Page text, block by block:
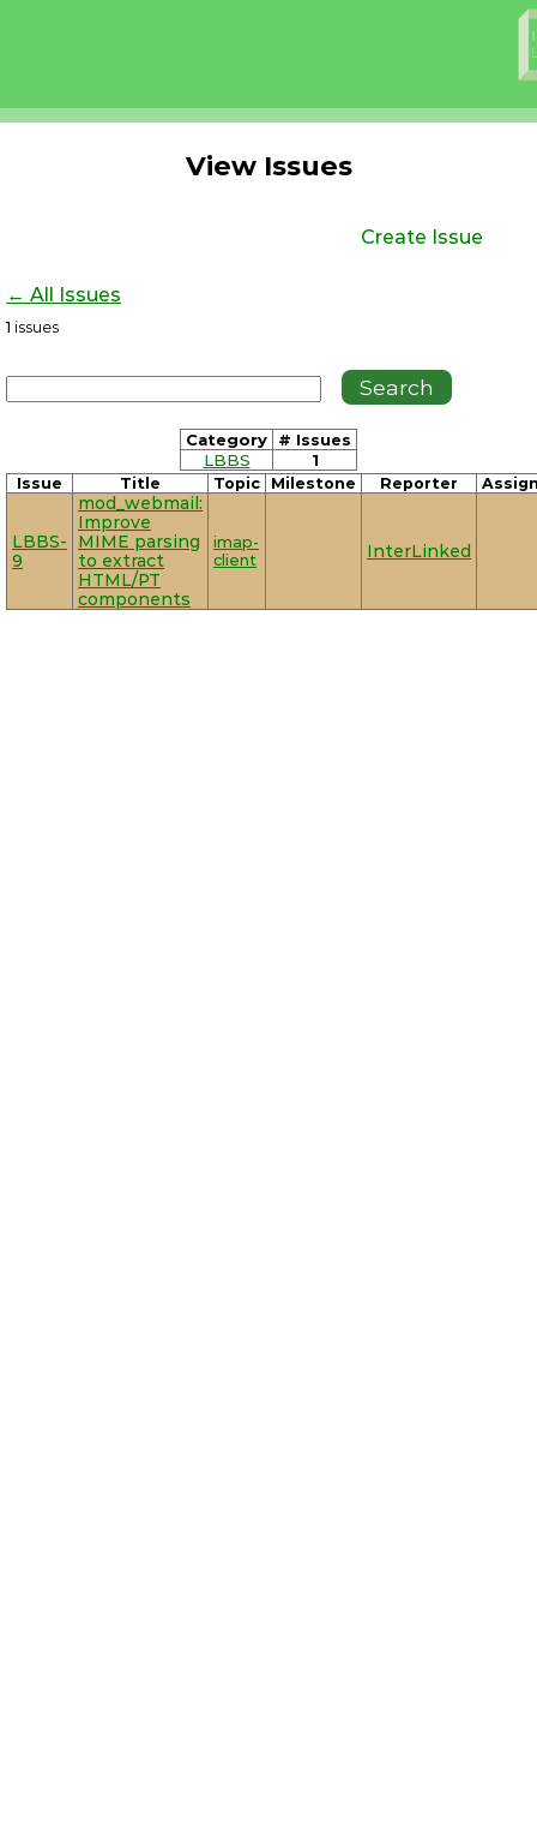
View Issues
Create Issue
← All Issues
1 issues
Category
# Issues
LBBS
1
Issue Title Topic Milestone Reporter
LBBS-
9
mod_webmail:
Improve
MIME parsing
to extract
HTML/PT
components
imap-
client
InterLinked